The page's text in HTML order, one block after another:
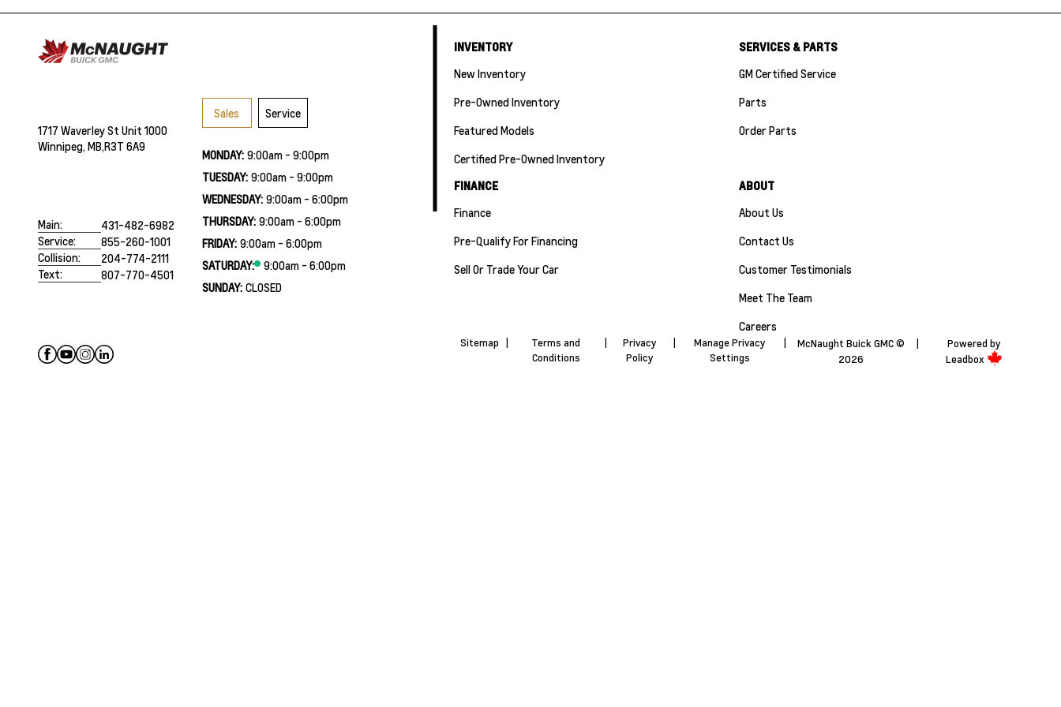
1717 Waverley St Unit 1000
Winnipeg, MB,R3T 6A9
Main:
431-482-6982
Service:
855-260-1001
Collision:
204-774-2111
Text:
807-770-4501
Sales Service
MONDAY: 9:00am - 9:00pm
TUESDAY: 9:00am - 9:00pm
WEDNESDAY: 9:00am - 6:00pm
THURSDAY: 9:00am - 6:00pm
FRIDAY: 9:00am - 6:00pm
SATURDAY:
9:00am - 6:00pm
SUNDAY: CLOSED
INVENTORY
New Inventory
Pre-Owned Inventory
Featured Models
Certified Pre-Owned Inventory
SERVICES & PARTS
GM Certified Service
Parts
Order Parts
FINANCE
Finance
Pre-Qualify For Financing
Sell Or Trade Your Car
ABOUT
About Us
Contact Us
Customer Testimonials
Meet The Team
Careers
Sitemap
Terms and
Conditions
Privacy
Policy
Manage Privacy
Settings
McNaught Buick GMC ©
2026
Powered by
Leadbox